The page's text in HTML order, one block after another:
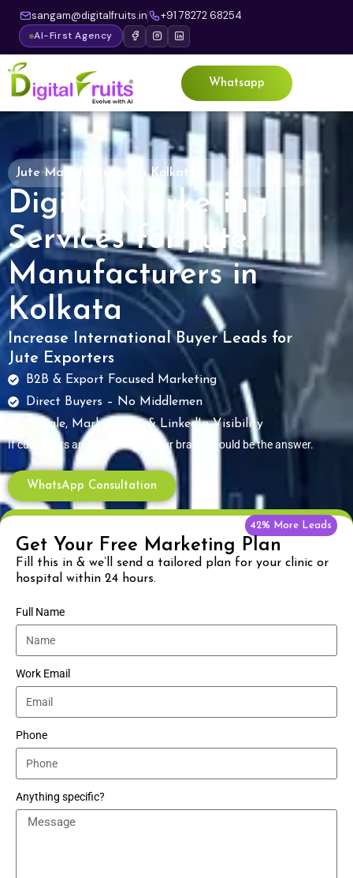
sangam@digitalfruits.in +91 78272 68254
AI-First Agency
Whatsapp
Jute Manufacturers in Kolkata
Digital Marketing
Services for Jute
Manufacturers in
Kolkata
Increase International Buyer Leads for
Jute Exporters
B2B & Export Focused Marketing
Direct Buyers – No Middlemen
Google, Marketplace & LinkedIn Visibility
If customers are searching — your brand should be the answer.
WhatsApp Consultation
42% More Leads
Get Your Free Marketing Plan
Fill this in & we’ll send a tailored plan for your clinic or
hospital within 24 hours.
Full Name
Work Email
Phone
Anything specific?